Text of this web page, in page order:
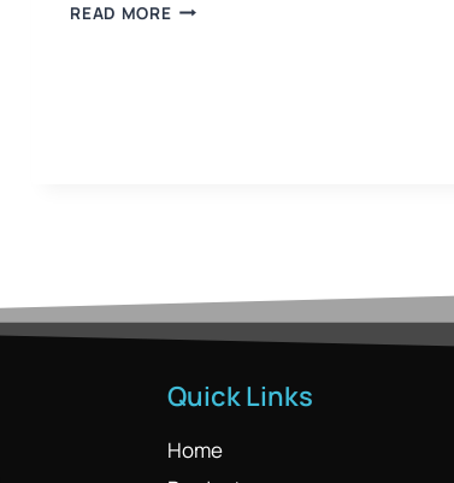
READ MORE
Quick Links
Home